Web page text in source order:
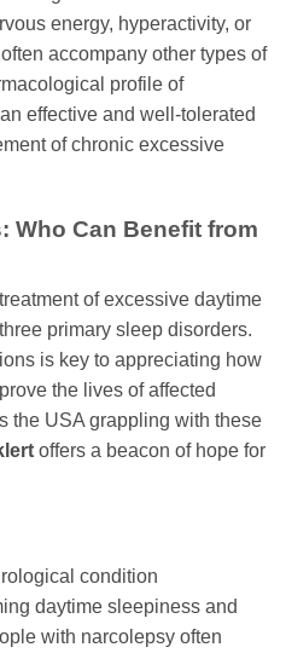
energy, hyperactivity, or
accompany other types of
profile of
an effective and well-tolerated
of chronic excessive
Who Can Benefit from
of excessive daytime
primary sleep disorders.
is key to appreciating how
the lives of affected
the USA grappling with these
offers a beacon of hope for
condition
daytime sleepiness and
with narcolepsy often